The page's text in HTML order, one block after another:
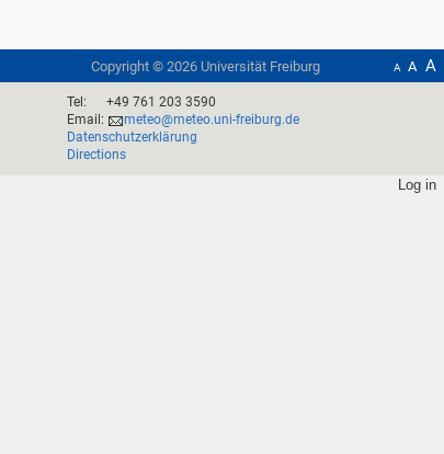
A A A
Copyright © 2026Universität Freiburg
Tel:
+49 761 203 3590
Email:
meteo@meteo.uni-freiburg.de
Datenschutzerklärung
Directions
Log in